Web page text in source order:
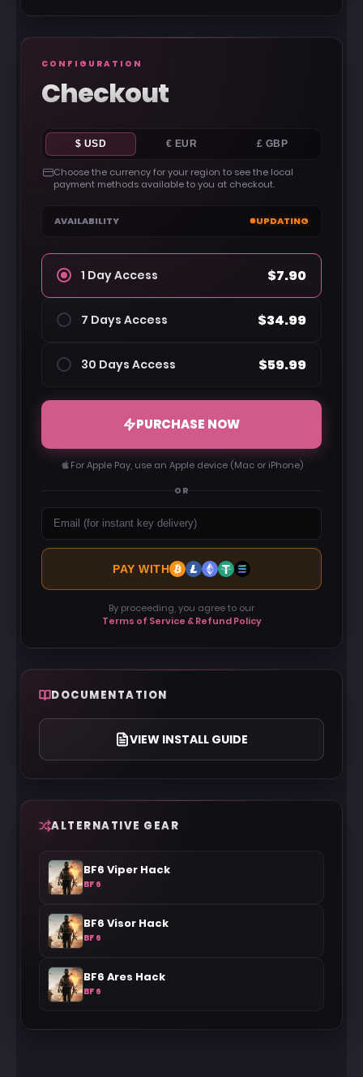
CONFIGURATION
Checkout
$ USD € EUR £ GBP
Choose the currency for your region to see the local
payment methods available to you at checkout.
AVAILABILITY UPDATING
1 Day Access $7.90
7 Days Access $34.99
30 Days Access $59.99
PURCHASE NOW
For Apple Pay, use an Apple device (Mac or iPhone)
OR
PAY WITH
By proceeding, you agree to our
Terms of Service & Refund Policy
DOCUMENTATION
VIEW INSTALL GUIDE
ALTERNATIVE GEAR
BF6 Viper Hack
BF6
BF6 Visor Hack
BF6
BF6 Ares Hack
BF6